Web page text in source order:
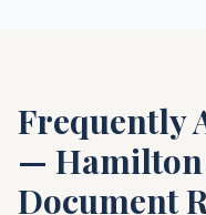
Frequently
—
Document